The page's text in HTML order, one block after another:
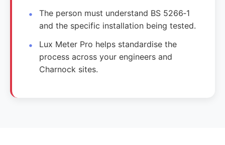
The person must understand BS 5266‑1
and the specific installation being tested.
Lux Meter Pro helps standardise the
process across your engineers and
Charnock sites.